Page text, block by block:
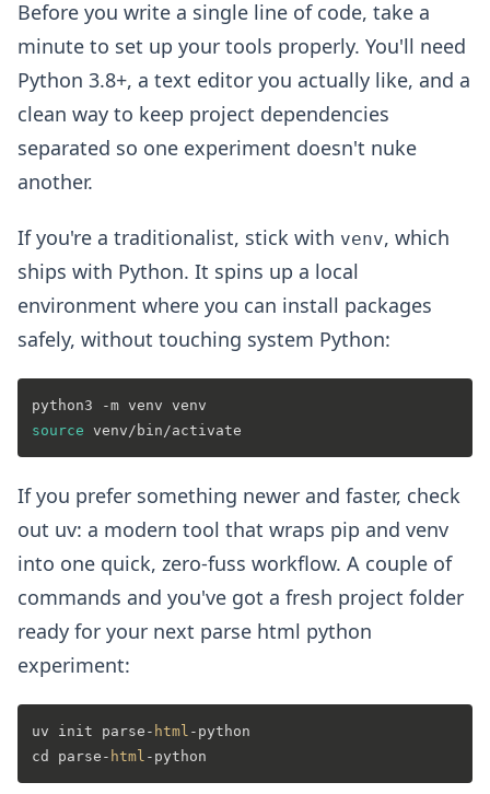
Before you write a single line of code, take a
minute to set up your tools properly. You'll need
Python 3.8+, a text editor you actually like, and a
clean way to keep project dependencies
separated so one experiment doesn't nuke
another.
If you're a traditionalist, stick with venv, which
ships with Python. It spins up a local
environment where you can install packages
safely, without touching system Python:
source
If you prefer something newer and faster, check
out uv: a modern tool that wraps pip and venv
into one quick, zero-fuss workflow. A couple of
commands and you've got a fresh project folder
ready for your next parse html python
experiment:
uv init parse- html -python
cd parse- html